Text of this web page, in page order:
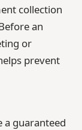
collection
an
or
prevent
a guaranteed